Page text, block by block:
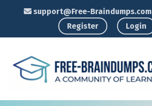
support@Free-Braindumps.com
Register
Login